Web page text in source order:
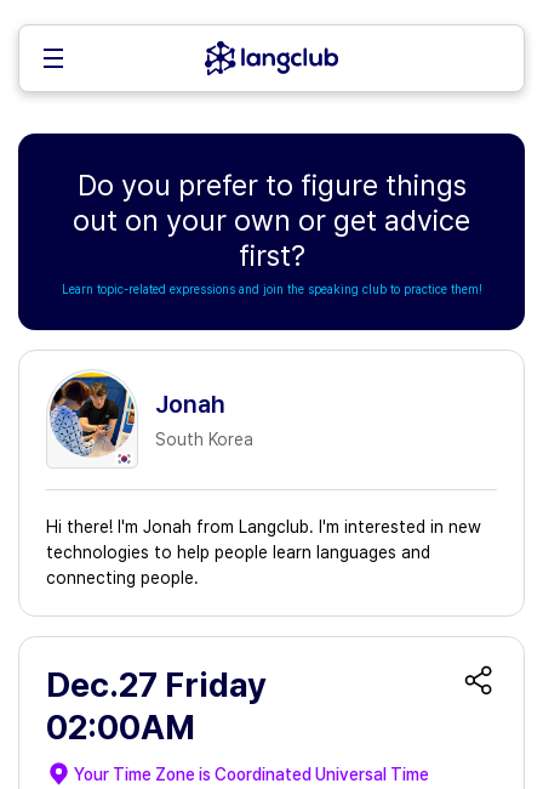
Do you prefer to figure things
out on your own or get advice
first?
Learn topic-related expressions and join the speaking club to practice them!
Jonah
South Korea
Hi there! I'm Jonah from Langclub. I'm interested in new
technologies to help people learn languages and
connecting people.
Dec.27 Friday
02:00AM
Your Time Zone isCoordinated Universal Time